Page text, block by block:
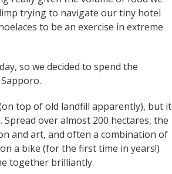
trying to navigate our tiny hotel
to be an exercise in extreme
so we decided to spend the
top of old landfill apparently), but it
over almost 200 hectares, the
and art, and often a combination of
a bike (for the first time in years!)
together brilliantly.